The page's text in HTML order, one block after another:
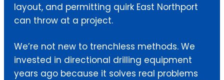
layout, and permitting quirk East Northport
can throw at a project.
We’re not new to trenchless methods. We
invested in directional drilling equipment
years ago because it solves real problems